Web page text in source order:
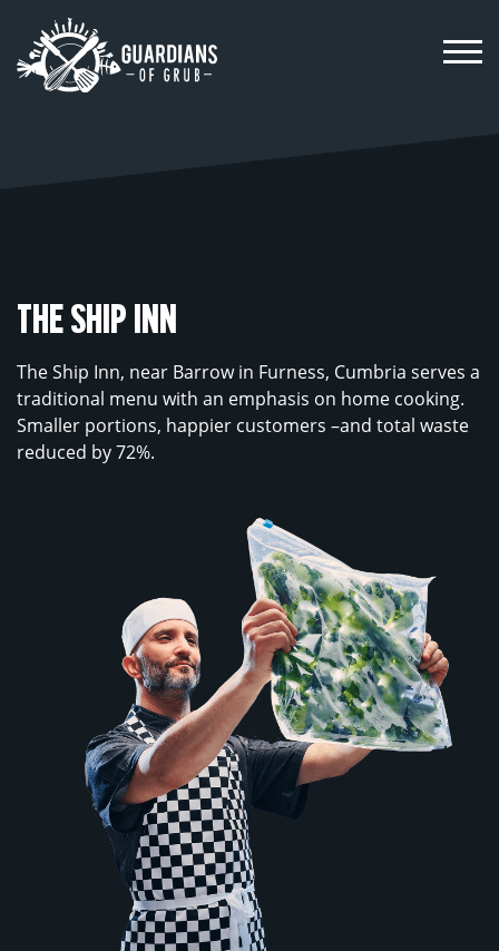
content
THE SHIP INN
The Ship Inn, near Barrow in Furness, Cumbria serves a
traditional menu with an emphasis on home cooking.
Smaller portions, happier customers –and total waste
reduced by 72%.